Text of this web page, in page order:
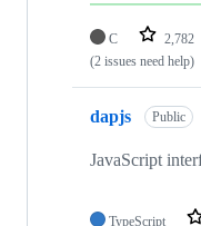
C 2,782
(2 issues need help)
dapjs Public
JavaScript
TypeScript